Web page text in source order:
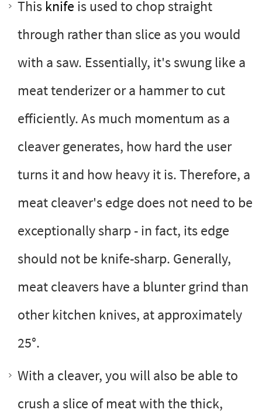
This knife is used to chop straight
through rather than slice as you would
with a saw. Essentially, it's swung like a
meat tenderizer or a hammer to cut
efficiently. As much momentum as a
cleaver generates, how hard the user
turns it and how heavy it is. Therefore, a
meat cleaver's edge does not need to be
exceptionally sharp - in fact, its edge
should not be knife-sharp. Generally,
meat cleavers have a blunter grind than
other kitchen knives, at approximately
25°.
With a cleaver, you will also be able to
crush a slice of meat with the thick,